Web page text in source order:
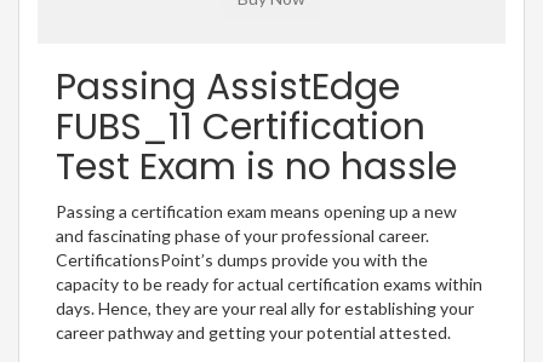
Passing AssistEdge
FUBS_11 Certification
Test Exam is no hassle
Passing a certification exam means opening up a new
and fascinating phase of your professional career.
CertificationsPoint’s dumps provide you with the
capacity to be ready for actual certification exams within
days. Hence, they are your real ally for establishing your
career pathway and getting your potential attested.